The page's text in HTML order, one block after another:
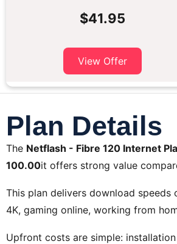
$41.95
View Offer
Plan Details
The Netflash - Fibre 120 Internet
100.00it offers strong value
This plan delivers download speeds
4K, gaming online, working from
Upfront costs are simple: